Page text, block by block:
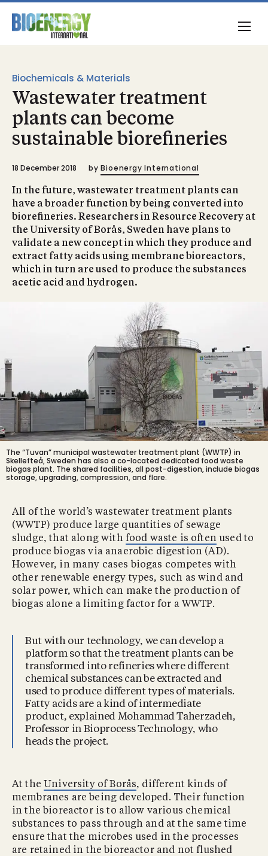
Biochemicals & Materials
Wastewater treatment
plants can become
sustainable biorefineries
18 December 2018 by Bioenergy International
In the future, wastewater treatment plants can
have a broader function by being converted into
biorefineries. Researchers in Resource Recovery at
the University of Borås, Sweden have plans to
validate a new concept in which they produce and
extract fatty acids using membrane bioreactors,
which in turn are used to produce the substances
acetic acid and hydrogen.
The “Tuvan” municipalwastewater treatment plant (WWTP) in
Skellefteå, Sweden has also a co-located dedicated food waste
biogas plant. The shared facilities, all post-digestion, include biogas
storage, upgrading, compression, and flare.
All of the world’s wastewater treatment plants
(WWTP) produce large quantities of sewage
sludge, that along with food waste is oftenused to
produce biogas via anaerobic digestion (AD).
However, in many cases biogas competes with
other renewable energy types, such as wind and
solar power, which can make the production of
biogas alone a limiting factor for a WWTP.
But with our technology, we can develop a
platform so that the treatment plants can be
transformed into refineries where different
chemical substances can be extracted and
used to produce different types of materials.
Fatty acids are a kind of intermediate
product, explained Mohammad Taherzadeh,
Professor in Bioprocess Technology, who
heads the project.
At the University of Borås, different kinds of
membranes are being developed. Their function
in the bioreactor is to allow various chemical
substances to pass through and at the same time
ensure that the microbes used in the processes
are retained in the bioreactor and not flushed